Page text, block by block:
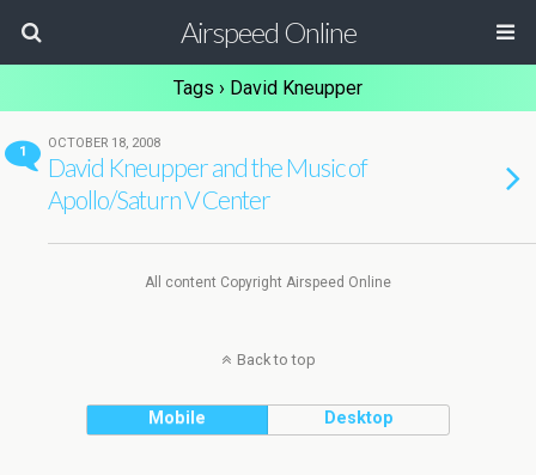
Airspeed Online
Tags › David Kneupper
1
OCTOBER 18, 2008
David Kneupper and the Music of
Apollo/Saturn V Center
All content Copyright Airspeed Online
Back to top
Mobile Desktop